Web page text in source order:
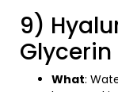
9)
What: